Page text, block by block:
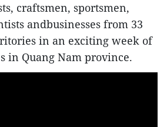
craftsmen, sportsmen,
andbusinesses from 33
in an exciting week of
in Quang Nam province.